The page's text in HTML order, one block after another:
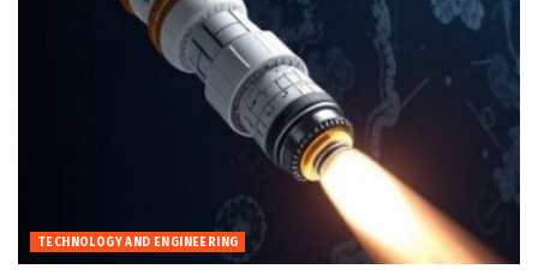
TECHNOLOGY AND ENGINEERING